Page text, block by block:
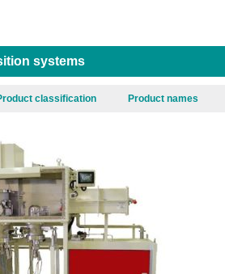
systems
classification Product names